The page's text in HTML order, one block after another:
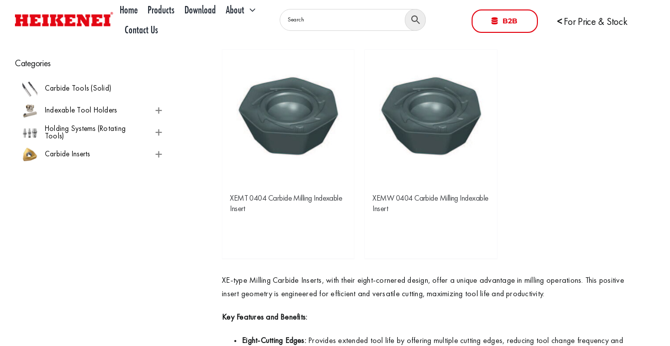
Home Products Download
About
Contact Us
B2B <For Price & Stock
XEMT 0404 Carbide Milling Indexable
Insert
XEMW 0404 Carbide Milling Indexable
Insert
XE-type Milling Carbide Inserts, with their eight-cornered design, offer a unique advantage in milling operations. This positive
insert geometry is engineered for efficient and versatile cutting, maximizing tool life and productivity.
Key Features and Benefits:
Eight-Cutting Edges:Provides extended tool life by offering multiple cutting edges, reducing tool change frequency and
Categories
Carbide Tools (Solid)
Indexable Tool Holders
Holding Systems (Rotating
Tools)
Carbide Inserts